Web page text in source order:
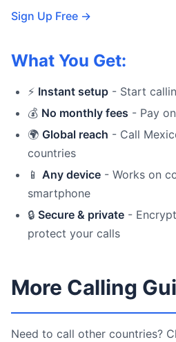
Sign Up Free →
What You Get:
⚡ Instant setup - Start
💰 No monthly fees - Pay
🌍 Global reach - Call
countries
📱 Any device - Works on
smartphone
🔒 Secure & private -
protect your calls
More Calling
Need to call other countries?